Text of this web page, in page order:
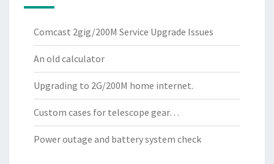
Comcast 2gig/200M Service Upgrade Issues
An old calculator
Upgrading to 2G/200M home internet.
Custom cases for telescope gear…
Power outage and battery system check